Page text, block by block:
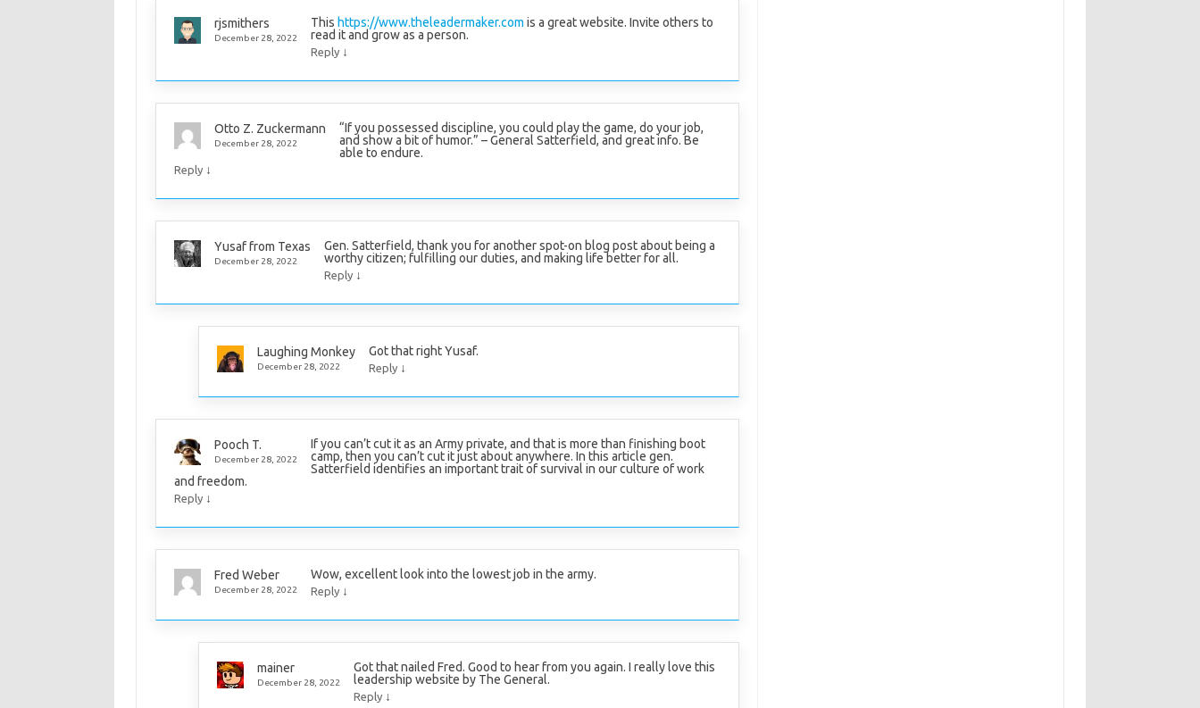
rjsmithers
December 28, 2022
This https://www.theleadermaker.com is a great website. Invite others to
read it and grow as a person.
Reply ↓
Otto Z. Zuckermann
December 28, 2022
“If you possessed discipline, you could play the game, do your job,
and show a bit of humor.” – General Satterfield, and great info. Be
able to endure.
Reply ↓
Yusaf from Texas
December 28, 2022
Gen. Satterfield, thank you for another spot-on blog post about being a
worthy citizen; fulfilling our duties, and making life better for all.
Reply ↓
Laughing Monkey
December 28, 2022
Got that right Yusaf.
Reply ↓
Pooch T.
December 28, 2022
If you can’t cut it as an Army private, and that is more than finishing boot
camp, then you can’t cut it just about anywhere. In this article gen.
Satterfield identifies an important trait of survival in our culture of work
and freedom.
Reply ↓
Fred Weber
December 28, 2022
Wow, excellent look into the lowest job in the army.
Reply ↓
mainer
December 28, 2022
Got that nailed Fred. Good to hear from you again. I really love this
leadership website by The General.
Reply ↓